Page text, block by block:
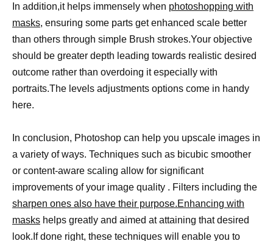
In addition,it helps immensely when photoshopping with
masks, ensuring some parts get enhanced scale better
than others through simple Brush strokes.Your objective
should be greater depth leading towards realistic desired
outcome rather than overdoing it especially with
portraits.The levels adjustments options come in handy
here.
In conclusion, Photoshop can help you upscale images in
a variety of ways. Techniques such as bicubic smoother
or content-aware scaling allow for significant
improvements of your image quality . Filters including the
sharpen ones also have their purpose.Enhancing with
masks helps greatly and aimed at attaining that desired
look.If done right, these techniques will enable you to